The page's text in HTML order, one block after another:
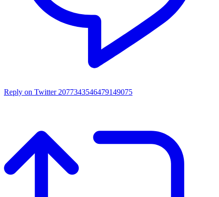
Reply on Twitter 2077343546479149075